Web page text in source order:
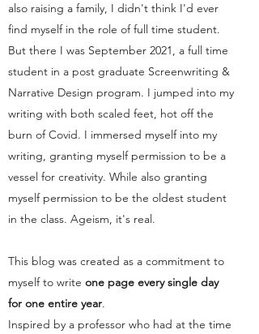
also raising a family, I didn't think I'd ever
find myself in the role of full time student.
But there I was September 2021, a full time
student in a post graduate Screenwriting &
Narrative Design program. I jumped into my
writing with both scaled feet, hot off the
burn of Covid. I immersed myself into my
writing, granting myself permission to be a
vessel for creativity. While also granting
myself permission to be the oldest student
in the class. Ageism, it's real.
This blog was created as a commitment to
myself to write one page every single day
for one entire year.
Inspired by a professor who had at the time